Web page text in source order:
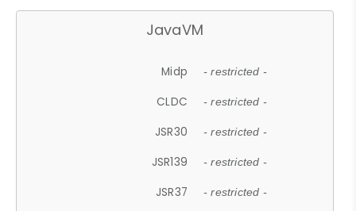
JavaVM
Midp - restricted -
CLDC - restricted -
JSR30 - restricted -
JSR139 - restricted -
JSR37 - restricted -